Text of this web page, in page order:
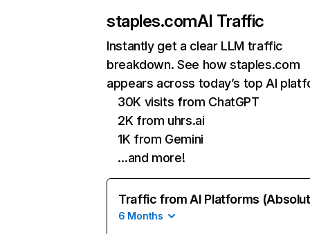
staples.comAI Traffic
Instantly get a clear LLM traffic
breakdown. See how staples.com
appears across today’s top AI
30K visits from ChatGPT
2K from uhrs.ai
1K from Gemini
…and more!
Traffic from AI Platforms
6 Months